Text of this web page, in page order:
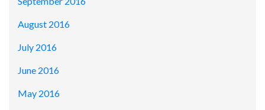
August 2016
July 2016
June 2016
May 2016